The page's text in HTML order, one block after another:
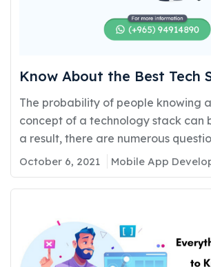
Know About the Best Tech
Mobile App Development in
The probability of people knowing
concept of a technology stack can
a result, there are numerous
what the Mobile Application
technology stack is and how to
choice. What are the different
platform should you…
October 6, 2021 Mobile App